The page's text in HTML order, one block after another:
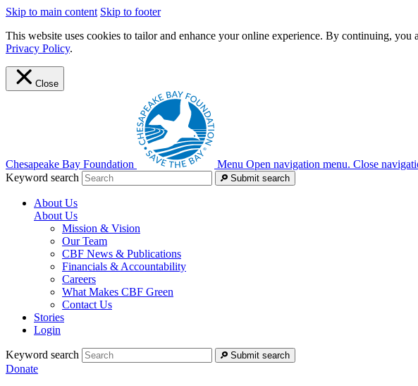
Skip to main content Skip to footer
This website uses cookies to tailor and enhance your online experience. By continuing,
Privacy Policy.
Close
Chesapeake Bay Foundation Menu Open navigation menu. Close
Keyword search
Submit search
About Us
About Us
Mission & Vision
Our Team
CBF News & Publications
Financials & Accountability
Careers
What Makes CBF Green
Contact Us
Stories
Login
Keyword search Submit search
Donate